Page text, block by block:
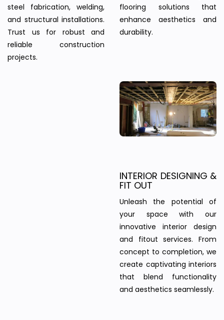
steel fabrication, welding,
and structural installations.
Trust us for robust and
reliable construction
projects.
flooring solutions that
enhance aesthetics and
durability.
INTERIOR DESIGNING &
FIT OUT
Unleash the potential of
your space with our
innovative interior design
and fitout services. From
concept to completion, we
create captivating interiors
that blend functionality
and aesthetics seamlessly.